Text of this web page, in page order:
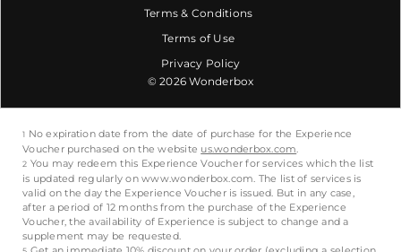
Terms & Conditions
Terms of Use
Privacy Policy
© 2026 Wonderbox